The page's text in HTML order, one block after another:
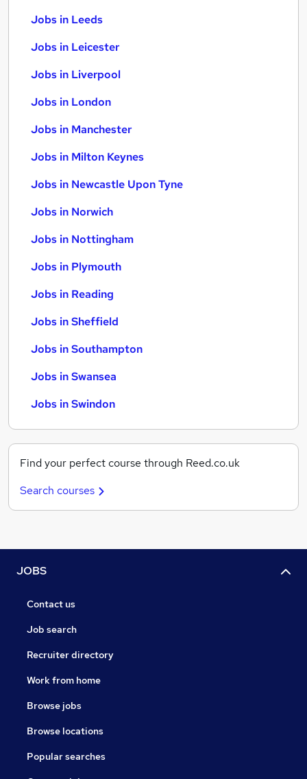
Jobs in Leeds
Jobs in Leicester
Jobs in Liverpool
Jobs in London
Jobs in Manchester
Jobs in Milton Keynes
Jobs in Newcastle Upon Tyne
Jobs in Norwich
Jobs in Nottingham
Jobs in Plymouth
Jobs in Reading
Jobs in Sheffield
Jobs in Southampton
Jobs in Swansea
Jobs in Swindon
Find your perfect course through Reed.co.uk
Search courses
JOBS
Contact us
Job search
Recruiter directory
Work from home
Browse jobs
Browse locations
Popular searches